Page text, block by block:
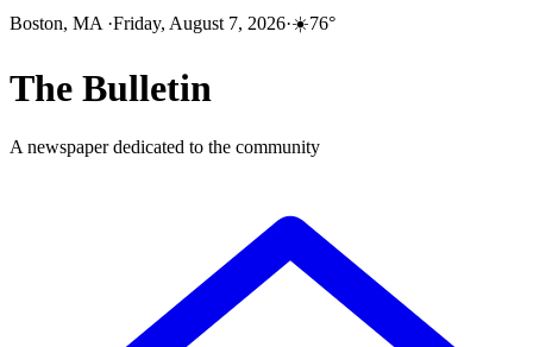
Boston, MA ·Friday, August 7, 2026·☀️76°
The Bulletin
A newspaper dedicated to the community